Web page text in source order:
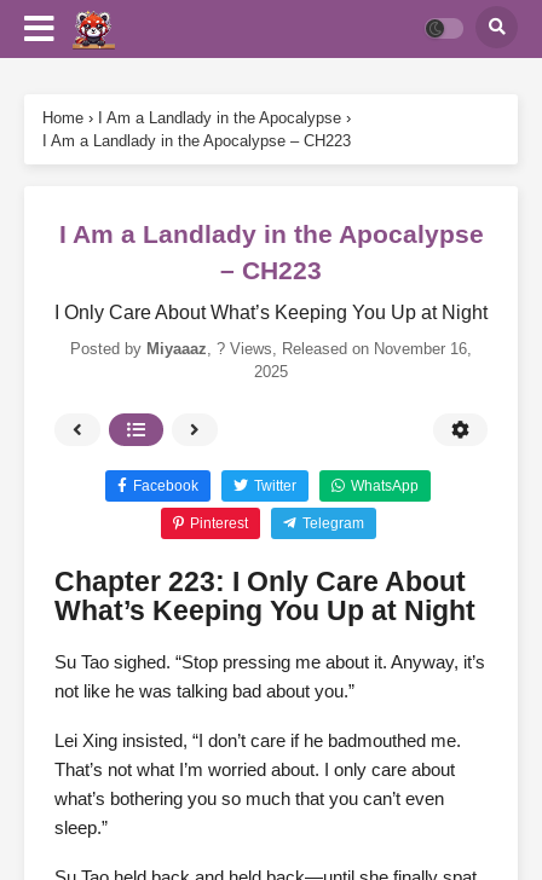
Home › I Am a Landlady in the Apocalypse ›
I Am a Landlady in the Apocalypse – CH223
I Am a Landlady in the Apocalypse
– CH223
I Only Care About What’s Keeping You Up at Night
Posted by Miyaaaz, ? Views, Released on November 16,
2025
Facebook Twitter WhatsApp
Pinterest Telegram
Chapter 223: I Only Care About
What’s Keeping You Up at Night
Su Tao sighed. “Stop pressing me about it. Anyway, it’s
not like he was talking bad about you.”
Lei Xing insisted, “I don’t care if he badmouthed me.
That’s not what I’m worried about. I only care about
what’s bothering you so much that you can’t even
sleep.”